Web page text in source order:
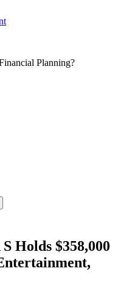
Planning?
Holds $358,000